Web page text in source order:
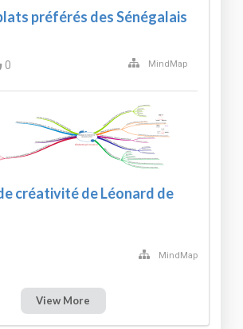
préférés des Sénégalais
0 MindMap
créativité de Léonard de
MindMap
View More